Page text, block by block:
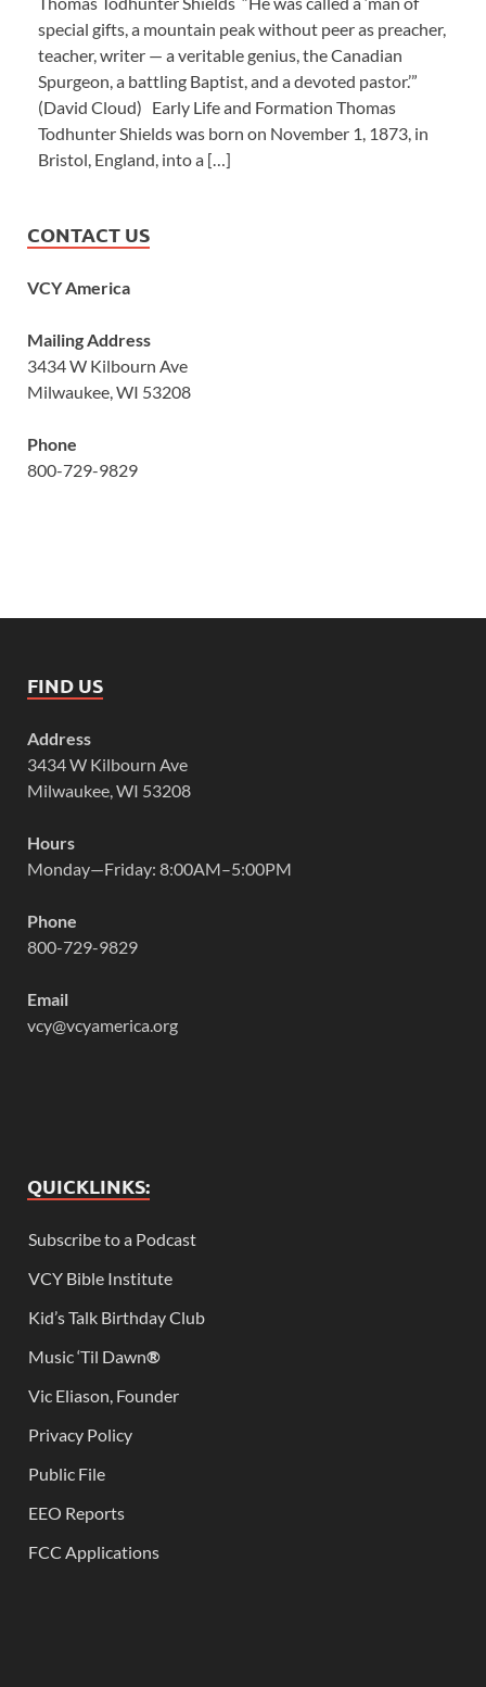
special gifts, a mountain peak without peer as preacher,
teacher, writer — a veritable genius, the Canadian
Spurgeon, a battling Baptist, and a devoted pastor.’”
(David Cloud) Early Life and Formation Thomas
Todhunter Shields was born on November 1, 1873, in
Bristol, England, into a […]
CONTACT US
VCY America
Mailing Address
3434 W Kilbourn Ave
Milwaukee, WI 53208
Phone
800-729-9829
FIND US
Address
3434 W Kilbourn Ave
Milwaukee, WI 53208
Hours
Monday—Friday: 8:00AM–5:00PM
Phone
800-729-9829
Email
vcy@vcyamerica.org
QUICKLINKS:
Subscribe to a Podcast
VCY Bible Institute
Kid’s Talk Birthday Club
Music ‘Til Dawn®
Vic Eliason, Founder
Privacy Policy
Public File
EEO Reports
FCC Applications